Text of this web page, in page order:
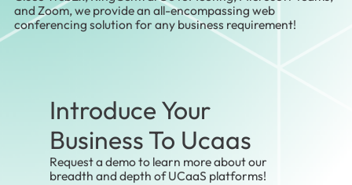
and Zoom, we provide an all-encompassing web
conferencing solution for any business requirement!
Introduce Your
Business To Ucaas
Request a demo to learn more about our
breadth and depth of UCaaS platforms!